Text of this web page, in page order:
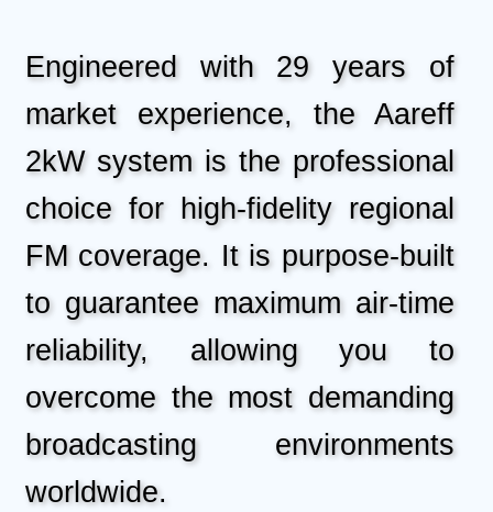
Engineered with 29 years of
market experience, the Aareff
2kW system is the professional
choice for high-fidelity regional
FM coverage. It is purpose-built
to guarantee maximum air-time
reliability, allowing you to
overcome the most demanding
broadcasting environments
worldwide.